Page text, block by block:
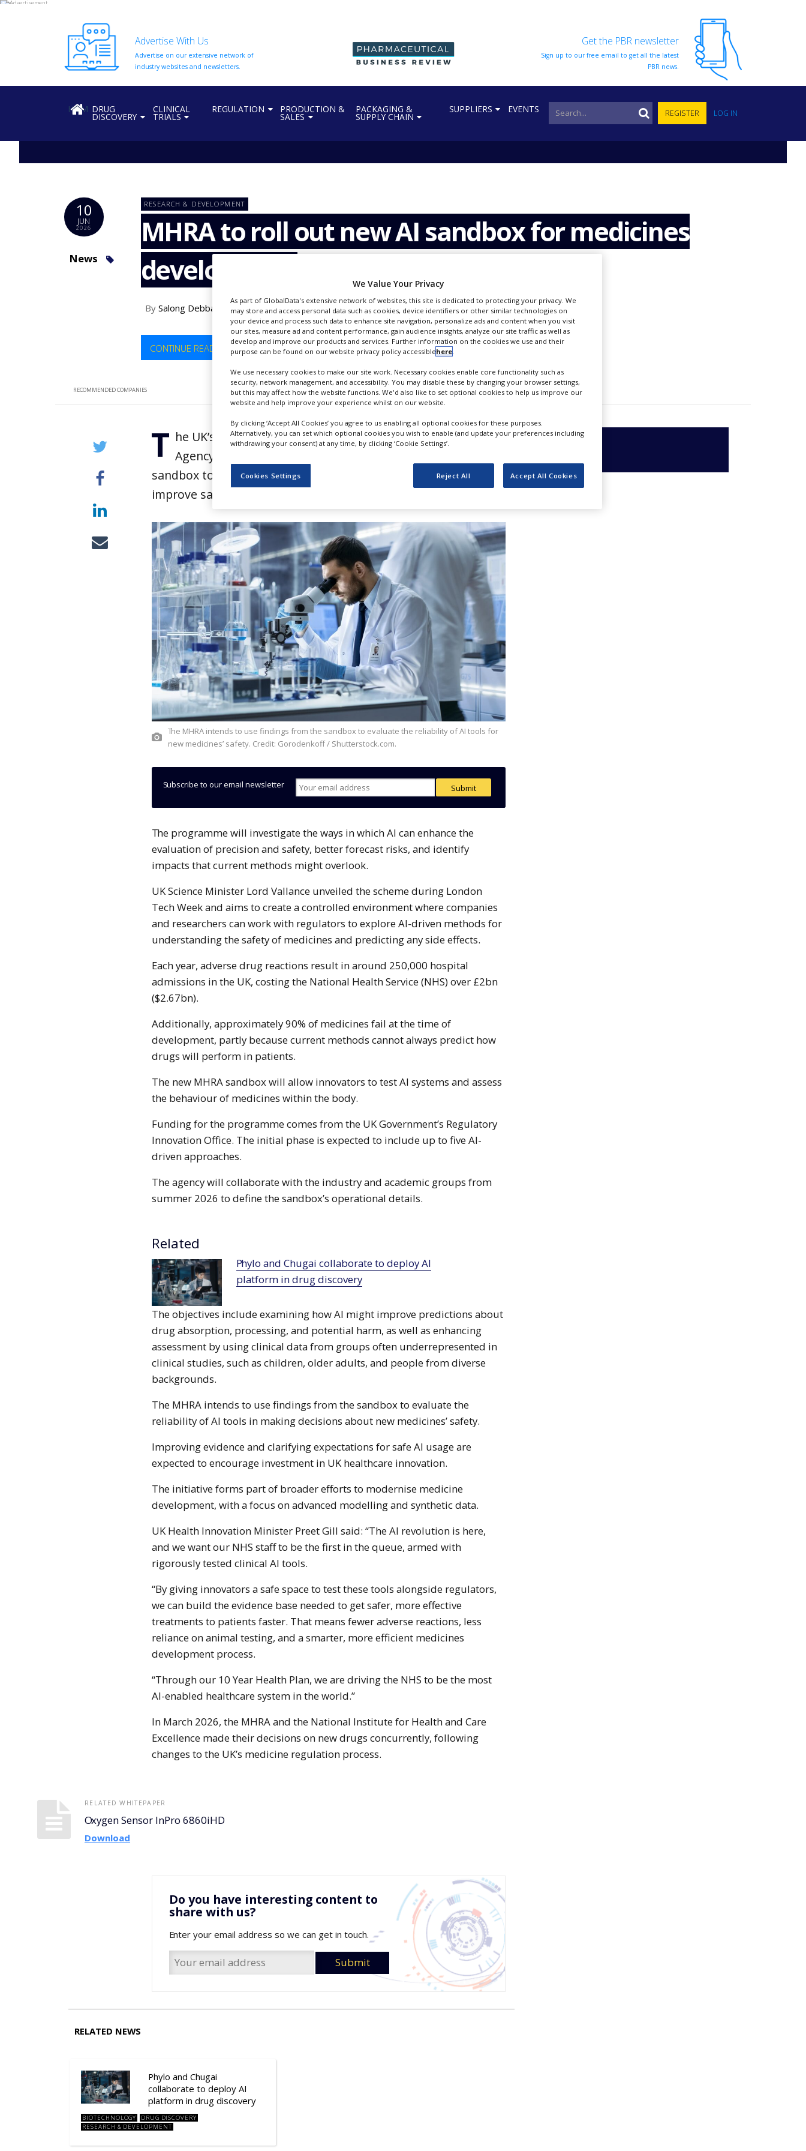
ABOUT
WITH
Advertise With Us
Advertise on our extensive network of
industry websites and newsletters.
Get the PBR newsletter
Sign up to our free email to get all the latest
PBR news.
HOMEDRUG
DISCOVERY
CLINICAL
TRIALS
REGULATION PRODUCTION &
SALES
PACKAGING &
SUPPLY CHAIN
SUPPLIERS EVENTS REGISTER LOG IN
10
JUN
2026
News
RESEARCH & DEVELOPMENT
MHRA to roll out new AI sandbox for medicines
development
BySalong Debbarma
CONTINUE READING
RECOMMENDED COMPANIES
T he UK’s Medicines and Healthcare products Regulatory
Agency (MHRA) has announced plans to launch a new AI
sandbox to expedite the development of medicines and
improve safety.
The MHRA intends to use findings from the sandbox to evaluate the reliability of AI tools for
new medicines’ safety. Credit: Gorodenkoff / Shutterstock.com.
Subscribe to our email newsletter
The programme will investigate the ways in which AI can enhance the
evaluation of precision and safety, better forecast risks, and identify
impacts that current methods might overlook.
UK Science Minister Lord Vallance unveiled the scheme during London
Tech Week and aims to create a controlled environment where companies
and researchers can work with regulators to explore AI-driven methods for
understanding the safety of medicines and predicting any side effects.
Each year, adverse drug reactions result in around 250,000 hospital
admissions in the UK, costing the National Health Service (NHS) over £2bn
($2.67bn).
Additionally, approximately 90% of medicines fail at the time of
development, partly because current methods cannot always predict how
drugs will perform in patients.
The new MHRA sandbox will allow innovators to test AI systems and assess
the behaviour of medicines within the body.
Funding for the programme comes from the UK Government’s Regulatory
Innovation Office. The initial phase is expected to include up to five AI-
driven approaches.
The agency will collaborate with the industry and academic groups from
summer 2026 to define the sandbox’s operational details.
Related
Phylo and Chugai collaborate to deploy AI
platform in drug discovery
The objectives include examining how AI might improve predictions about
drug absorption, processing, and potential harm, as well as enhancing
assessment by using clinical data from groups often underrepresented in
clinical studies, such as children, older adults, and people from diverse
backgrounds.
The MHRA intends to use findings from the sandbox to evaluate the
reliability of AI tools in making decisions about new medicines’ safety.
Improving evidence and clarifying expectations for safe AI usage are
expected to encourage investment in UK healthcare innovation.
The initiative forms part of broader efforts to modernise medicine
development, with a focus on advanced modelling and synthetic data.
UK Health Innovation Minister Preet Gill said: “The AI revolution is here,
and we want our NHS staff to be the first in the queue, armed with
rigorously tested clinical AI tools.
“By giving innovators a safe space to test these tools alongside regulators,
we can build the evidence base needed to get safer, more effective
treatments to patients faster. That means fewer adverse reactions, less
reliance on animal testing, and a smarter, more efficient medicines
development process.
“Through our 10 Year Health Plan, we are driving the NHS to be the most
AI-enabled healthcare system in the world.”
In March 2026, the MHRA and the National Institute for Health and Care
Excellence made their decisions on new drugs concurrently, following
changes to the UK’s medicine regulation process.
RELATED WHITEPAPER
Oxygen Sensor InPro 6860iHD
Download
Do you have interesting content to
share with us?
Enter your email address so we can get in touch.
RELATED NEWS
Phylo and Chugai
collaborate to deploy AI
platform in drug discovery
BIOTECHNOLOGY
DRUG DISCOVERY
RESEARCH & DEVELOPMENT
We Value Your Privacy
As part of GlobalData's extensive network of websites, this site is dedicated to protecting your privacy. We
may store and access personal data such as cookies, device identifiers or other similar technologies on
your device and process such data to enhance site navigation, personalize ads and content when you visit
our sites, measure ad and content performance, gain audience insights, analyze our site traffic as well as
develop and improve our products and services. Further information on the cookies we use and their
purpose can be found on our website privacy policy accessiblehere.
We use necessary cookies to make our site work. Necessary cookies enable core functionality such as
security, network management, and accessibility. You may disable these by changing your browser settings,
but this may affect how the website functions. We'd also like to set optional cookies to help us improve our
website and help improve your experience whilst on our website.
By clicking ‘Accept All Cookies’ you agree to us enabling all optional cookies for these purposes.
Alternatively, you can set which optional cookies you wish to enable (and update your preferences including
withdrawing your consent) at any time, by clicking ‘Cookie Settings’.
Cookies Settings Reject All Accept All Cookies